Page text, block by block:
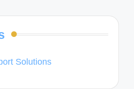
Solutions